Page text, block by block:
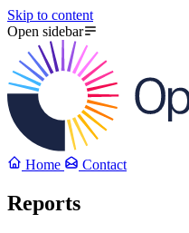
Skip to content
Open sidebar
Home Contact
Reports